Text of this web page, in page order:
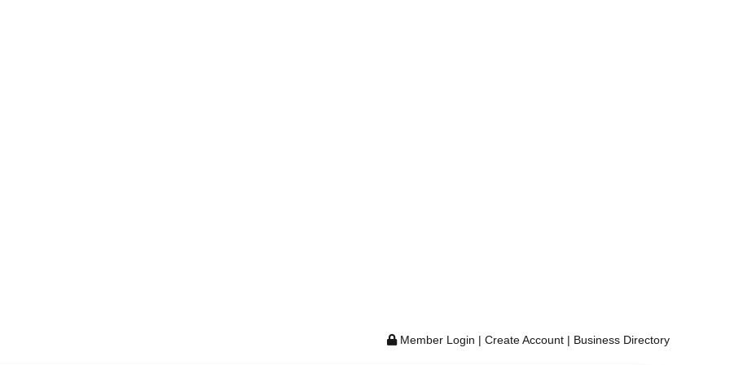
Member Login | Create Account | Business Directory